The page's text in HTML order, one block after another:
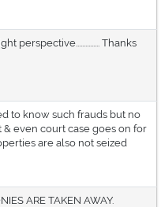
perspective............... Thanks
to know such frauds but no
& even court case goes on for
are also not seized
ARE TAKEN AWAY.